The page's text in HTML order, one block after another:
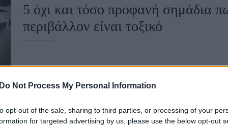
Do Not Process My Personal Information
opt-out of the sale, sharing to third parties, or processing of your
for targeted advertising by us, please use the below opt-out
Χωρίς Ταμπέλες
5 όχι και τόσο προφανή σημάδια
περιβάλλον είναι τοξικό